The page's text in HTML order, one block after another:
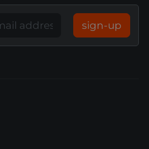
sign-up